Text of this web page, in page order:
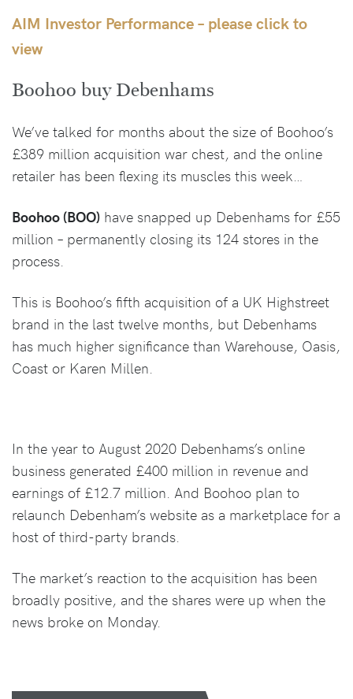
AIM Investor Performance – please click to
view
Boohoo buy Debenhams
We’ve talked for months about the size of Boohoo’s
£389 million acquisition war chest, and the online
retailer has been flexing its muscles this week…
Boohoo (BOO) have snapped up Debenhams for £55
million – permanently closing its 124 stores in the
process.
This is Boohoo’s fifth acquisition of a UK Highstreet
brand in the last twelve months, but Debenhams
has much higher significance than Warehouse, Oasis,
Coast or Karen Millen.
In the year to August 2020 Debenhams’s online
business generated £400 million in revenue and
earnings of £12.7 million. And Boohoo plan to
relaunch Debenham’s website as a marketplace for a
host of third-party brands.
The market’s reaction to the acquisition has been
broadly positive, and the shares were up when the
news broke on Monday.